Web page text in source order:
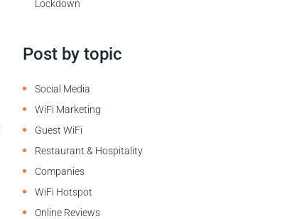
Lockdown
Post by topic
Social Media
WiFi Marketing
Guest WiFi
Restaurant & Hospitality
Companies
WiFi Hotspot
Online Reviews